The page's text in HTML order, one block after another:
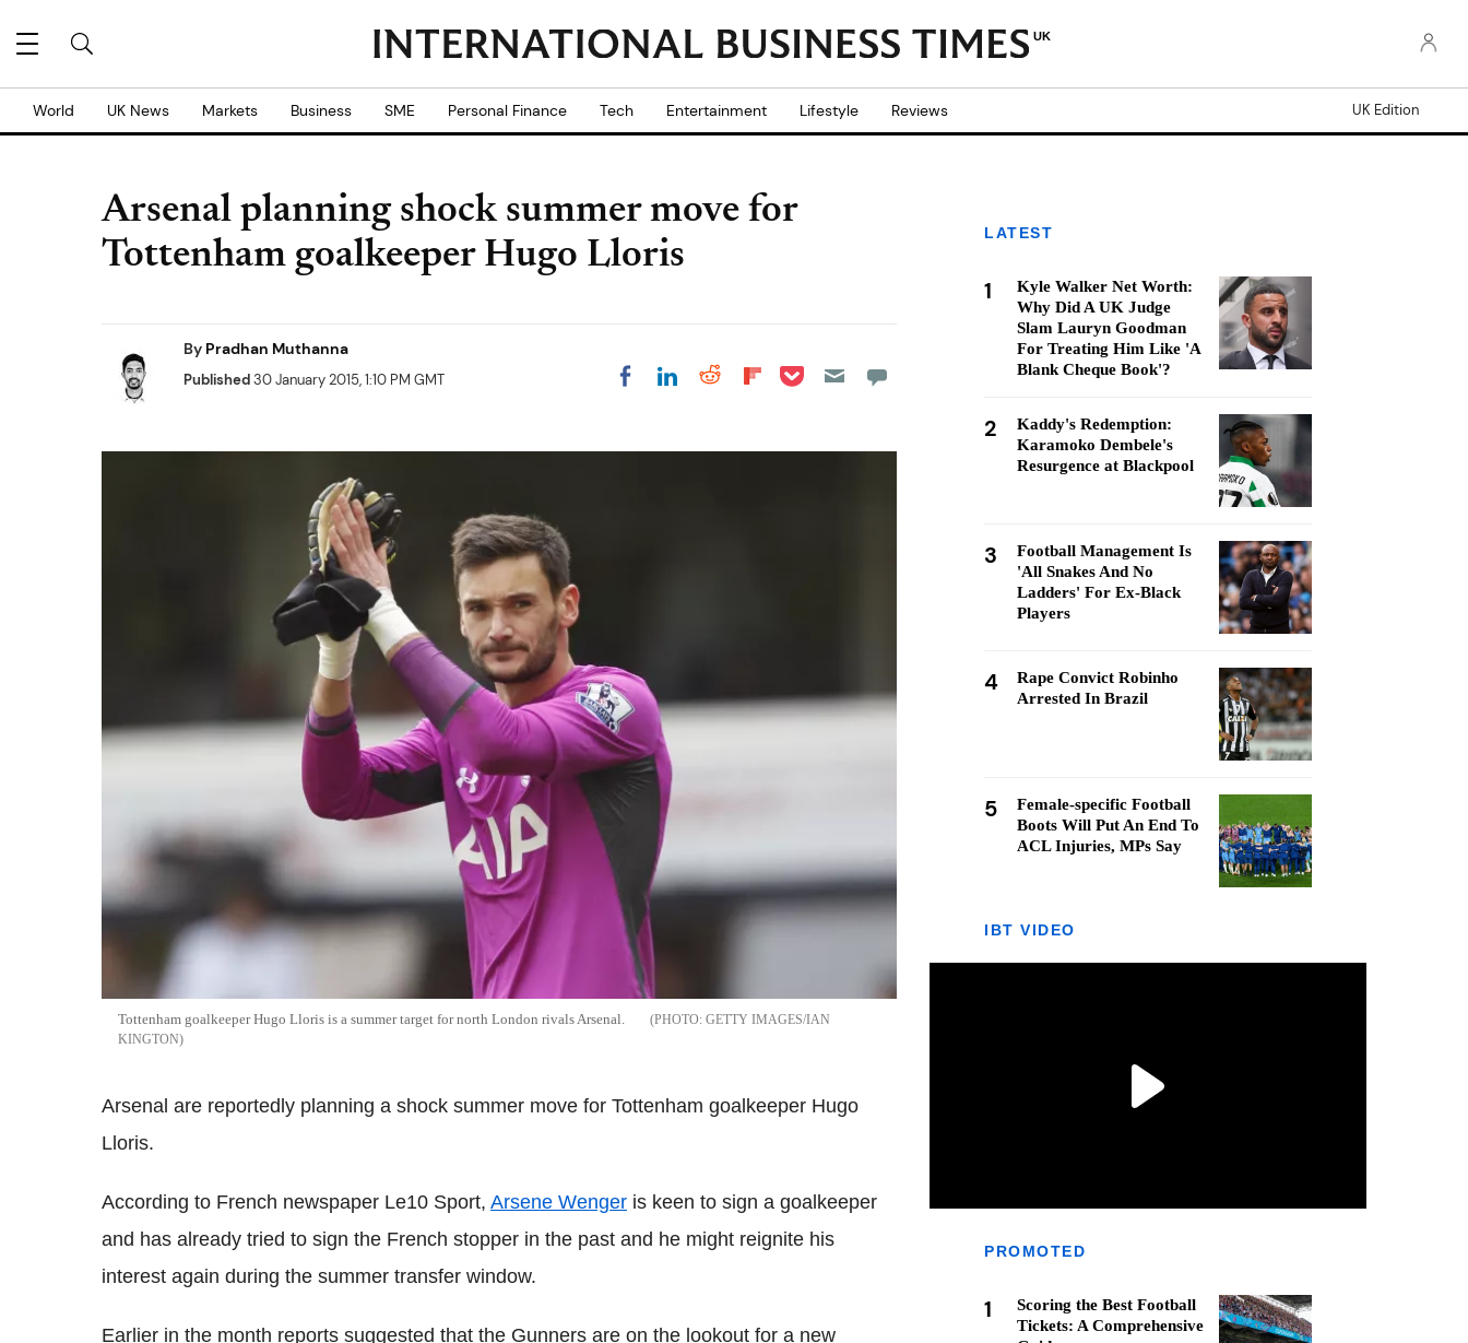
UK
World UK News Markets Business SME Personal Finance Tech Entertainment Lifestyle Reviews UK Edition
Arsenal planning shock summer move for
Tottenham goalkeeper Hugo Lloris
By Pradhan Muthanna
Published30 January 2015, 1:10 PM GMT Share on Facebook
Share on LinkedIn
Share on Reddit
Share on
Share on Pocket
Tottenham goalkeeper Hugo Lloris is a summer target for north London rivals Arsenal.
GETTY IMAGES/IAN
KINGTON
Arsenal are reportedly planning a shock summer move for Tottenham goalkeeper Hugo
Lloris.
According to French newspaper Le10 Sport, Arsene Wenger is keen to sign a goalkeeper
and has already tried to sign the French stopper in the past and he might reignite his
interest again during the summer transfer window.
Earlier in the month reports suggested that the Gunners are on the lookout for a new
LATEST
1
Kyle Walker Net Worth:
Why Did A UK Judge
Slam Lauryn Goodman
For Treating Him Like 'A
Blank Cheque Book'?
2
Kaddy's Redemption:
Karamoko Dembele's
Resurgence at Blackpool
3
Football Management Is
'All Snakes And No
Ladders' For Ex-Black
Players
4
Rape Convict Robinho
Arrested In Brazil
5
Female-specific Football
Boots Will Put An End To
ACL Injuries, MPs Say
IBT VIDEO
PROMOTED
1
Scoring the Best Football
Tickets: A Comprehensive